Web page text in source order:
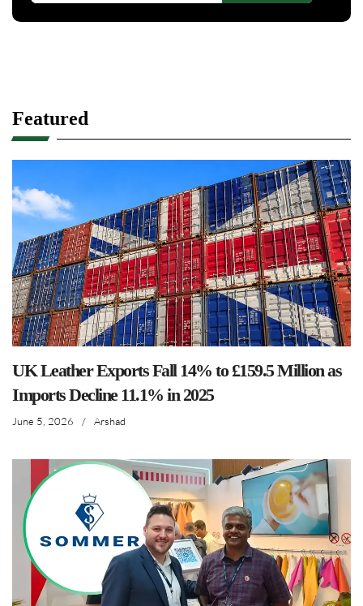
Featured
UK Leather Exports Fall 14% to £159.5 Million as
Imports Decline 11.1% in 2025
June 5, 2026 / Arshad